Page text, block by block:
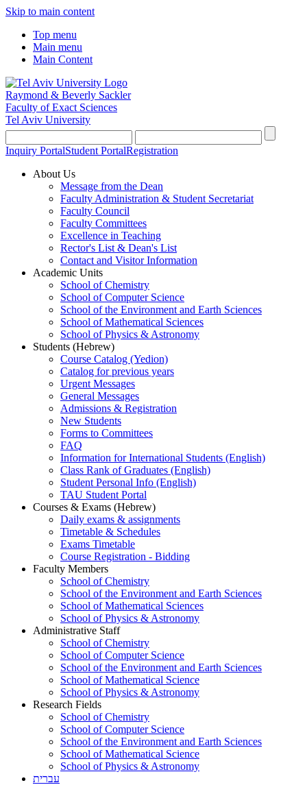
Skip to main content
Top menu
Main menu
Main Content
Raymond & Beverly Sackler
Faculty of Exact Sciences
Tel Aviv University
Inquiry PortalStudent PortalRegistration
About Us
Message from the Dean
Faculty Administration & Student Secretariat
Faculty Council
Faculty Committees
Excellence in Teaching
Rector's List & Dean's List
Contact and Visitor Information
Academic Units
School of Chemistry
School of Computer Science
School of the Environment and Earth Sciences
School of Mathematical Sciences
School of Physics & Astronomy
Students (Hebrew)
Course Catalog (Yedion)
Catalog for previous years
Urgent Messages
General Messages
Admissions & Registration
New Students
Forms to Committees
FAQ
Information for International Students (English)
Class Rank of Graduates (English)
Student Personal Info (English)
TAU Student Portal
Courses & Exams (Hebrew)
Daily exams & assignments
Timetable & Schedules
Exams Timetable
Course Registration - Bidding
Faculty Members
School of Chemistry
School of the Environment and Earth Sciences
School of Mathematical Sciences
School of Physics & Astronomy
Administrative Staff
School of Chemistry
School of Computer Science
School of the Environment and Earth Sciences
School of Mathematical Science
School of Physics & Astronomy
Research Fields
School of Chemistry
School of Computer Science
School of the Environment and Earth Sciences
School of Mathematical Science
School of Physics & Astronomy
עברית